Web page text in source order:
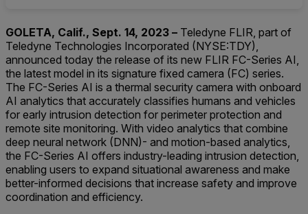
GOLETA, Calif., Sept. 14, 2023 – Teledyne FLIR, part of
Teledyne Technologies Incorporated (NYSE:TDY),
announced today the release of its new FLIR FC-Series AI,
the latest model in its signature fixed camera (FC) series.
The FC-Series AI is a thermal security camera with onboard
AI analytics that accurately classifies humans and vehicles
for early intrusion detection for perimeter protection and
remote site monitoring. With video analytics that combine
deep neural network (DNN)- and motion-based analytics,
the FC-Series AI offers industry-leading intrusion detection,
enabling users to expand situational awareness and make
better-informed decisions that increase safety and improve
coordination and efficiency.